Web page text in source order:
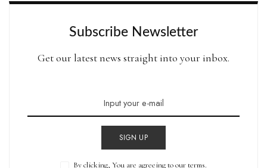
Subscribe Newsletter
Get our latest news straight into your inbox.
SIGN UP
By clicking, You are agreeing to our terms.